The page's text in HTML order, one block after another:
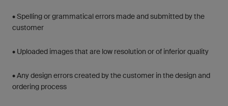
• Spelling or grammatical errors made and submitted by the
customer
• Uploaded images that are low resolution or of inferior quality
• Any design errors created by the customer in the design and
ordering process